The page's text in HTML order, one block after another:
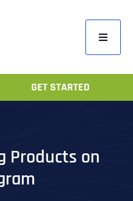
Toggle
Home
GET STARTED
Products on